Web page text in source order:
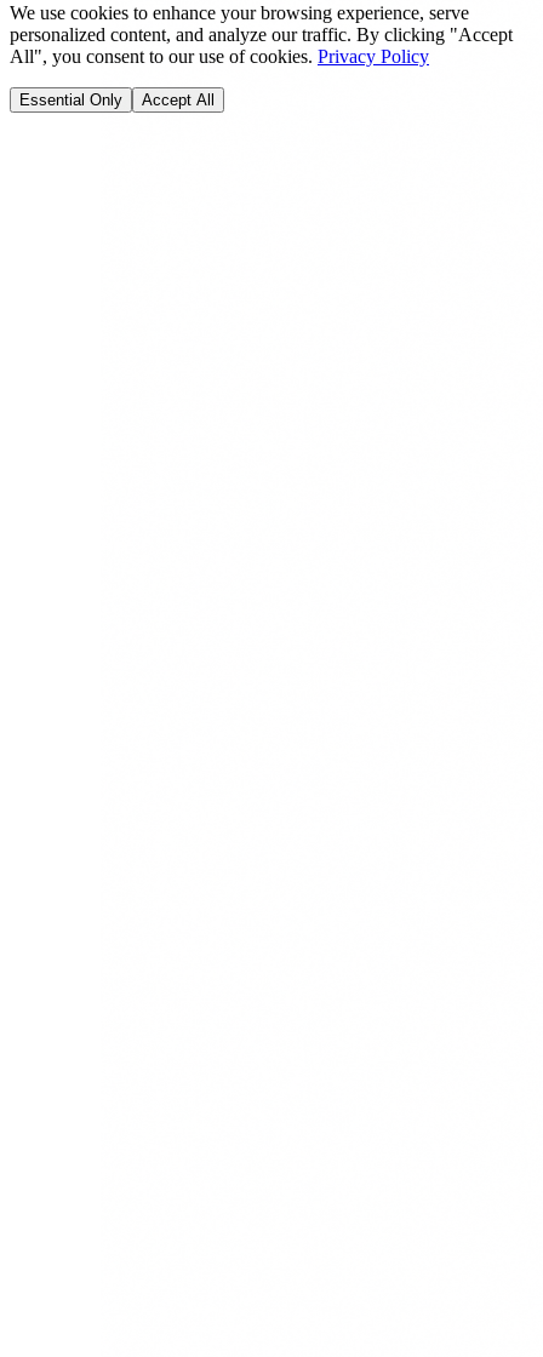
We use cookies to enhance your browsing experience, serve
personalized content, and analyze our traffic. By clicking "Accept
All", you consent to our use of cookies. Privacy Policy
Essential Only Accept All